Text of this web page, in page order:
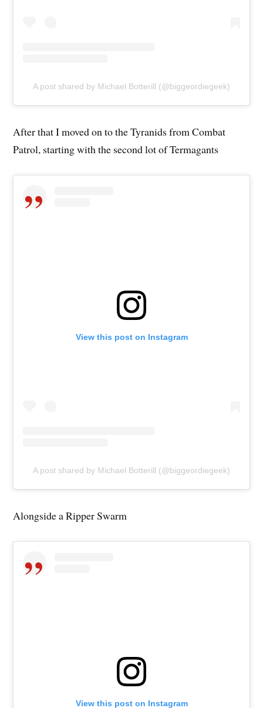
A post shared by Michael Botterill (@biggeordiegeek)
After that I moved on to the Tyranids from Combat
Patrol, starting with the second lot of Termagants
View this post on Instagram
A post shared by Michael Botterill (@biggeordiegeek)
Alongside a Ripper Swarm
View this post on Instagram